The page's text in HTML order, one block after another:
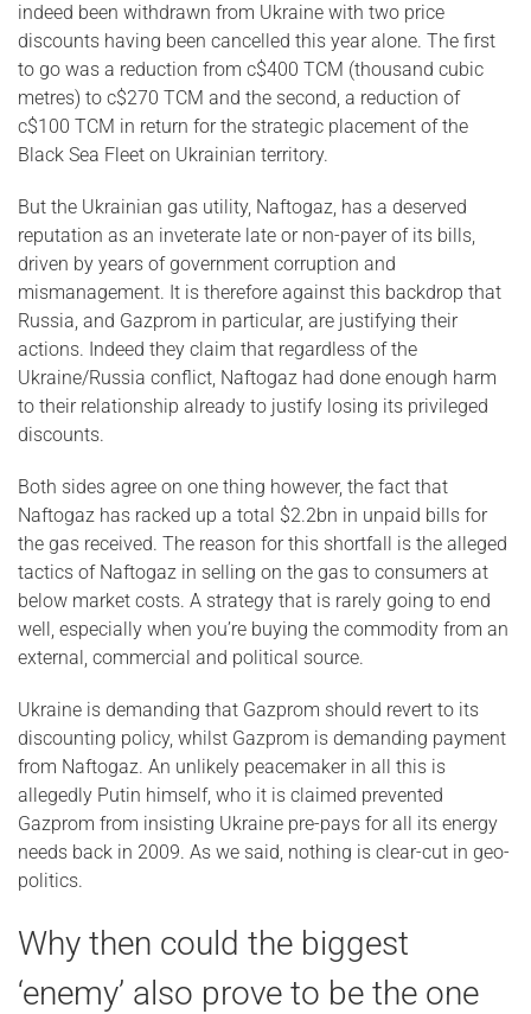
indeed been withdrawn from Ukraine with two price
discounts having been cancelled this year alone. The first
to go was a reduction from c$400 TCM (thousand cubic
metres) to c$270 TCM and the second, a reduction of
c$100 TCM in return for the strategic placement of the
Black Sea Fleet on Ukrainian territory.
But the Ukrainian gas utility, Naftogaz, has a deserved
reputation as an inveterate late or non-payer of its bills,
driven by years of government corruption and
mismanagement. It is therefore against this backdrop that
Russia, and Gazprom in particular, are justifying their
actions. Indeed they claim that regardless of the
Ukraine/Russia conflict, Naftogaz had done enough harm
to their relationship already to justify losing its privileged
discounts.
Both sides agree on one thing however, the fact that
Naftogaz has racked up a total $2.2bn in unpaid bills for
the gas received. The reason for this shortfall is the alleged
tactics of Naftogaz in selling on the gas to consumers at
below market costs. A strategy that is rarely going to end
well, especially when you’re buying the commodity from an
external, commercial and political source.
Ukraine is demanding that Gazprom should revert to its
discounting policy, whilst Gazprom is demanding payment
from Naftogaz. An unlikely peacemaker in all this is
allegedly Putin himself, who it is claimed prevented
Gazprom from insisting Ukraine pre-pays for all its energy
needs back in 2009. As we said, nothing is clear-cut in geo-
politics.
Why then could the biggest
‘enemy’ also prove to be the one